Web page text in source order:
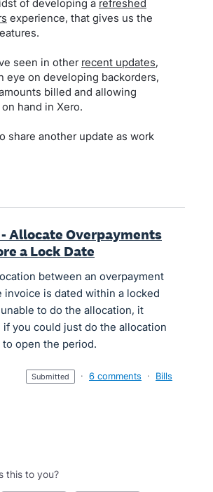
of developing a refreshed
experience, that gives us the
seen in other recent updates,
eye on developing backorders,
billed and allowing
hand in Xero.
share another update as work
Allocate Overpayments
a Lock Date
between an overpayment
invoice is dated within a locked
to do the allocation, it
you could just do the allocation
open the period.
submitted · 6 comments · Bills
this to you?